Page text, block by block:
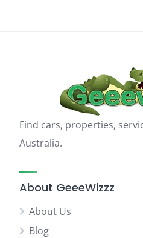
Find cars, properties,
Australia.
About GeeeWizzz
About Us
Blog